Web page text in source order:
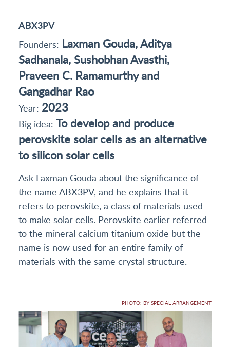
ABX3PV
Founders: Laxman Gouda, Aditya
Sadhanala, Sushobhan Avasthi,
Praveen C. Ramamurthy and
Gangadhar Rao
Year: 2023
Big idea: To develop and produce
perovskite solar cells as an alternative
to silicon solar cells
Ask Laxman Gouda about the significance of
the name ABX3PV, and he explains that it
refers to perovskite, a class of materials used
to make solar cells. Perovskite earlier referred
to the mineral calcium titanium oxide but the
name is now used for an entire family of
materials with the same crystal structure.
PHOTO: BY SPECIAL ARRANGEMENT